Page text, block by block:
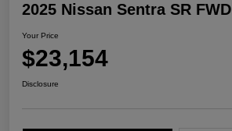
2025 Nissan Sentra SR FWD
Your Price
$23,154
Disclosure